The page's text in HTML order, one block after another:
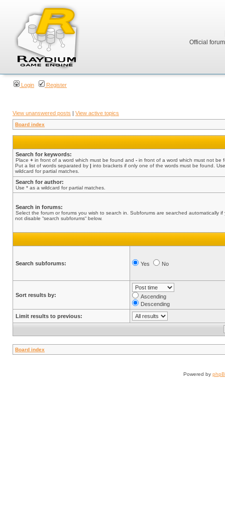
Official
Login Register
View unanswered posts | View active topics
Board index
Search for keywords:
Place + in front of a word which must be found and - in front of a word which must not be
Put a list of words separated by | into brackets if only one of the words must be found.
wildcard for partial matches.
Search for author:
Use * as a wildcard for partial matches.
Search in forums:
Select the forum or forums you wish to search in. Subforums are searched automatically if
not disable “search subforums“ below.
Search subforums: Yes No
Sort results by:
Ascending
Descending
Limit results to previous:
Board index
Powered by